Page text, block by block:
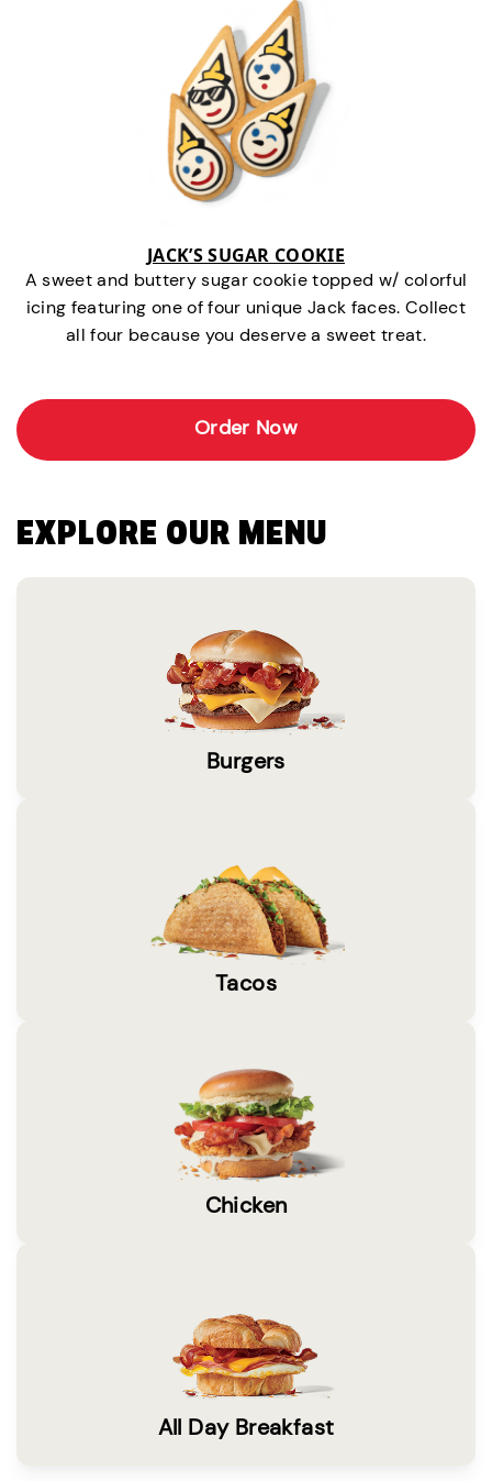
JACK’S SUGAR COOKIE
A sweet and buttery sugar cookie topped w/ colorful
icing featuring one of four unique Jack faces. Collect
all four because you deserve a sweet treat.
Order Now
EXPLORE OUR MENU
Burgers
Tacos
Chicken
All Day Breakfast